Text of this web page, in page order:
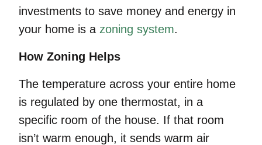
investments to save money and energy in
your home is a zoning system.
How Zoning Helps
The temperature across your entire home
is regulated by one thermostat, in a
specific room of the house. If that room
isn’t warm enough, it sends warm air